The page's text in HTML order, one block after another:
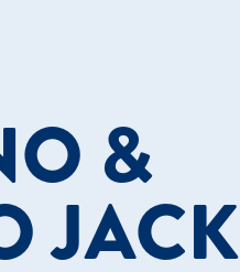
&
JACK